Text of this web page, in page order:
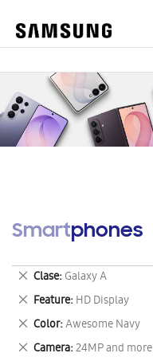
Smartphones
Clase Galaxy A
Remove
This
Item
Feature HD Display
Remove
This
Item
Color Awesome Navy
Remove
This
Camera 24MP and more
Remove